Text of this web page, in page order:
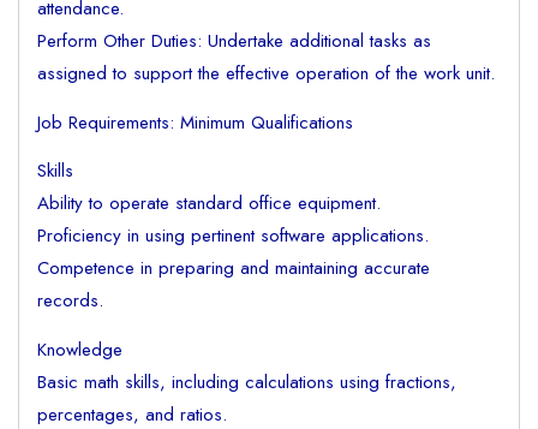
attendance.
Perform Other Duties: Undertake additional tasks as
assigned to support the effective operation of the work unit.
Job Requirements: Minimum Qualifications
Skills
Ability to operate standard office equipment.
Proficiency in using pertinent software applications.
Competence in preparing and maintaining accurate
records.
Knowledge
Basic math skills, including calculations using fractions,
percentages, and ratios.